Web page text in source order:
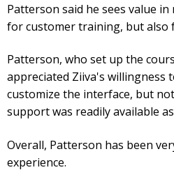
Patterson said he sees value
for customer training, but also
Patterson, who set up the
appreciated Ziiva's willingness
customize the interface, but
support was readily available
Overall, Patterson has been
experience.